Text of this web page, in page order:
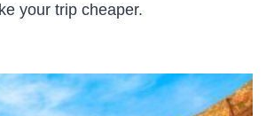
your trip cheaper.